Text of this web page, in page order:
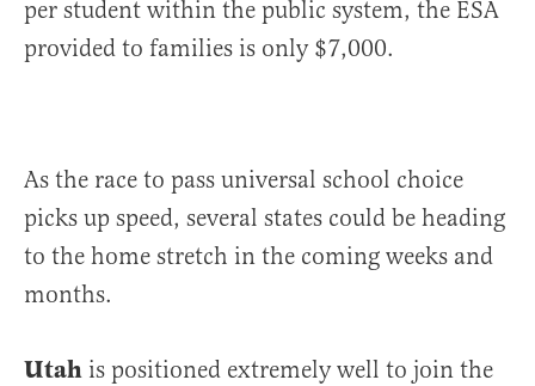
per student within the public system, the ESA
provided to families is only $7,000.
As the race to pass universal school choice
picks up speed, several states could be heading
to the home stretch in the coming weeks and
months.
Utah is positioned extremely well to join the